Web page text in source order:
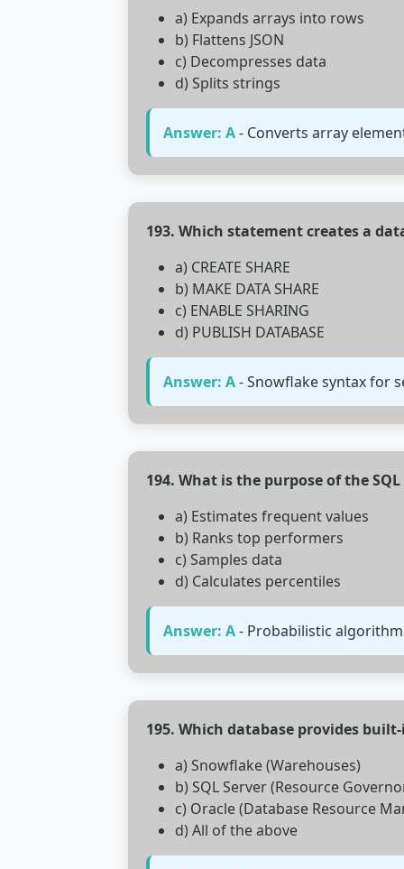
a) Expands arrays into rows
b) Flattens JSON
c) Decompresses data
d) Splits strings
Answer: A- Converts array
193. Which statement creates a
a) CREATE SHARE
b) MAKE DATA SHARE
c) ENABLE SHARING
d) PUBLISH DATABASE
Answer: A- Snowflake syntax for
194. What is the purpose of the SQL
a) Estimates frequent values
b) Ranks top performers
c) Samples data
d) Calculates percentiles
Answer: A- Probabilistic
195. Which database provides
a) Snowflake (Warehouses)
b) SQL Server (Resource
c) Oracle (Database Resource
d) All of the above